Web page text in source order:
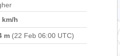
km/h
m (22 Feb 06:00 UTC)